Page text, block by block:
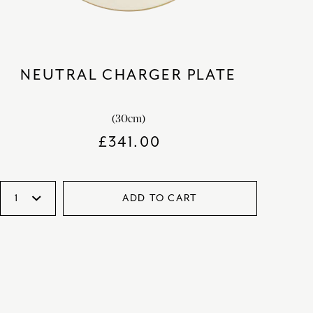
NEUTRAL CHARGER PLATE
(30cm)
£341.00
ADD TO CART